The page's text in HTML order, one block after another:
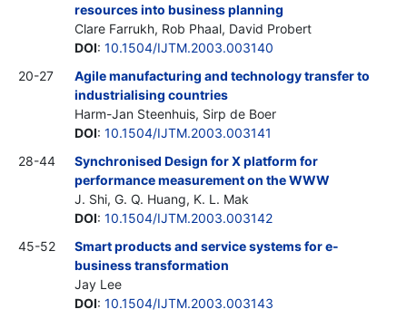
resources into business planning
Clare Farrukh, Rob Phaal, David Probert
DOI: 10.1504/IJTM.2003.003140
20-27
Agile manufacturing and technology transfer to
industrialising countries
Harm-Jan Steenhuis, Sirp de Boer
DOI: 10.1504/IJTM.2003.003141
28-44
Synchronised Design for X platform for
performance measurement on the WWW
J. Shi, G. Q. Huang, K. L. Mak
DOI: 10.1504/IJTM.2003.003142
45-52
Smart products and service systems for e-
business transformation
Jay Lee
DOI: 10.1504/IJTM.2003.003143